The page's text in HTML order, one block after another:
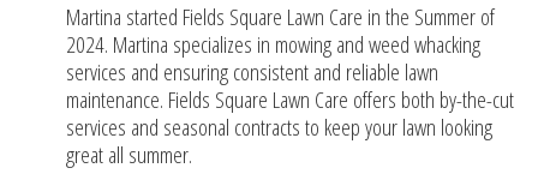
Martina started Fields Square Lawn Care in the Summer of
2024. Martina specializes in mowing and weed whacking
services and ensuring consistent and reliable lawn
maintenance. Fields Square Lawn Care offers both by-the-cut
services and seasonal contracts to keep your lawn looking
great all summer.